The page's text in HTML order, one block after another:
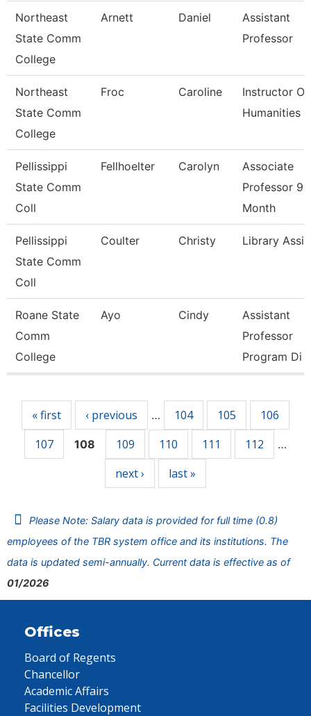
Northeast
State Comm
College
Arnett Daniel
Assistant
Professor
Northeast
State Comm
College
Froc Caroline
Instructor Of
Humanities
Pellissippi
State Comm
Coll
Fellhoelter Carolyn
Associate
Professor 9
Month
Pellissippi
State Comm
Coll
Coulter Christy Library
Roane State
Comm
College
Ayo Cindy
Assistant
Professor
Program Di
« first ‹ previous … 104 105
106
107
108 109 110 111 112 …
next › last »
Please Note: Salary data is provided for full time (0.8)
employees of the TBR system office and its institutions. The
data is updated semi-annually. Current data is effective as of
01/2026
Offices
Board of Regents
Chancellor
Academic Affairs
Facilities Development